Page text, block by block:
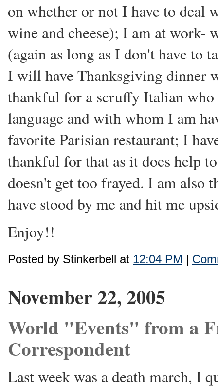
on whether or not I have to deal
wine and cheese); I am at
(again as long as I don't have to
I will have Thanksgiving dinner
thankful for a scruffy Italian
language and with whom I am
favorite Parisian restaurant; I
thankful for that as it does help
doesn't get too frayed. I am
have stood by me and hit me
Enjoy!!
Posted by Stinkerbell at 12:04 PM |
November 22, 2005
World "Events" from a
Correspondent
Last week was a death march, I